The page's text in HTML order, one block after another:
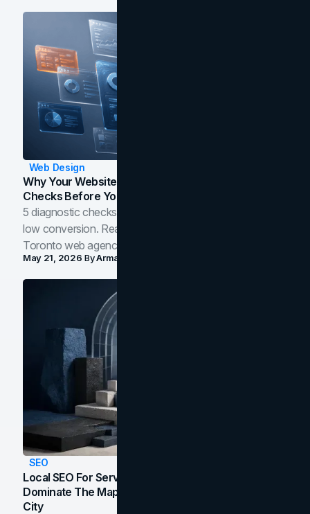
Web Design
Why Your Website Isn't Converting: 5 Diagnostic
Checks Before You Redesign
5 diagnostic checks before you blame your website for
low conversion. Real B2B and B2C benchmarks from a
Toronto web agency for 2026.
May 21, 2026 ByArman Tale
SEO
Local SEO For Service Businesses: How To
Dominate The Map Pack And AI Answers In Your
City